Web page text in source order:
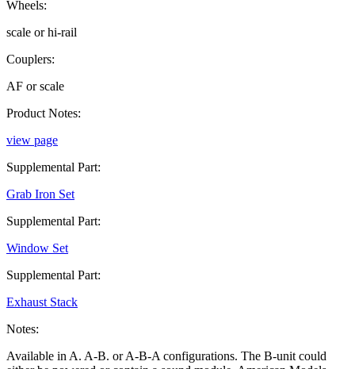
Wheels:
scale or hi-rail
Couplers:
AF or scale
Product Notes:
view page
Supplemental Part:
Grab Iron Set
Supplemental Part:
Window Set
Supplemental Part:
Exhaust Stack
Notes:
Available in A. A-B. or A-B-A configurations. The B-unit could